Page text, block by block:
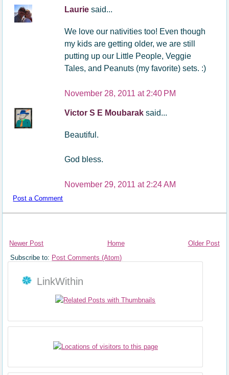
Lauriesaid...
We love our nativities too! Even though
my kids are getting older, we are still
putting up our Little People, Veggie
Tales, and Peanuts (my favorite) sets. :)
November 28, 2011 at 2:40 PM
Victor S E Moubaraksaid...
Beautiful.
God bless.
November 29, 2011 at 2:24 AM
Post a Comment
Newer Post Older Post
Home
Subscribe to: Post Comments (Atom)
LinkWithin